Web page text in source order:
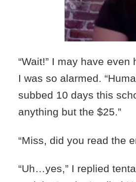
“Wait!” I may have
I was so alarmed.
subbed 10 days this
anything but the $25.”
“Miss, did you read the
“Uh…yes,” I replied